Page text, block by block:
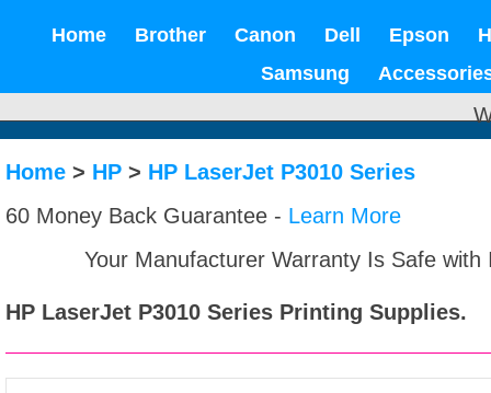
Home Brother Canon Dell Epson
Samsung
Home > HP > HP LaserJet P3010 Series
60 Money Back Guarantee - Learn More
Your Manufacturer Warranty Is Safe
HP LaserJet P3010 Series Printing Supplies.